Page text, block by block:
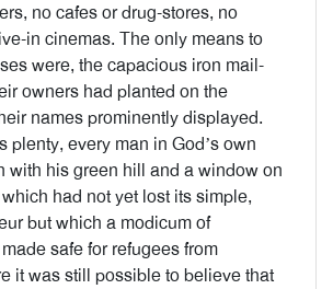
no cafes or drug-stores, no
in cinemas. The only means to
were, the capacious iron mail-
owners had planted on the
names prominently displayed.
plenty, every man in God’s own
with his green hill and a window on
had not yet lost its simple,
but which a modicum of
safe for refugees from
it was still possible to believe that